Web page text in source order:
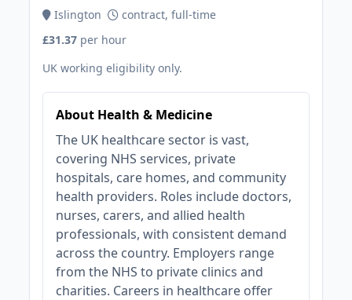
Islington
contract, full-time
£31.37 per hour
UK working eligibility only.
About Health & Medicine
The UK healthcare sector is vast,
covering NHS services, private
hospitals, care homes, and community
health providers. Roles include doctors,
nurses, carers, and allied health
professionals, with consistent demand
across the country. Employers range
from the NHS to private clinics and
charities. Careers in healthcare offer